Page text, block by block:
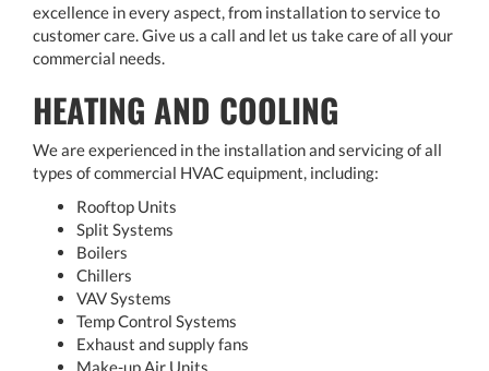
excellence in every aspect, from installation to service to
customer care. Give us a call and let us take care of all your
commercial needs.
HEATING AND COOLING
We are experienced in the installation and servicing of all
types of commercial HVAC equipment, including:
Rooftop Units
Split Systems
Boilers
Chillers
VAV Systems
Temp Control Systems
Exhaust and supply fans
Make-up Air Units